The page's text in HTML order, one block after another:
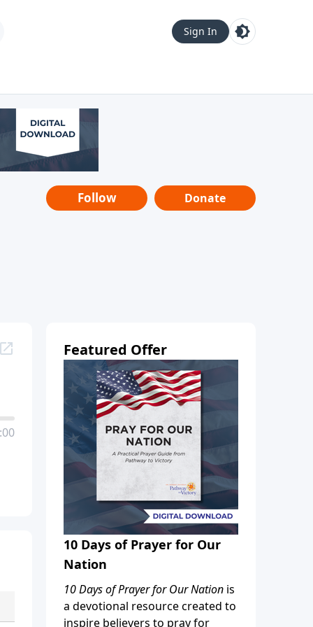
Sign In
Follow Donate
Featured Offer
10 Days of Prayer for Our
Nation
10 Days of Prayer for Our Nation is
a devotional resource created to
inspire believers to pray for